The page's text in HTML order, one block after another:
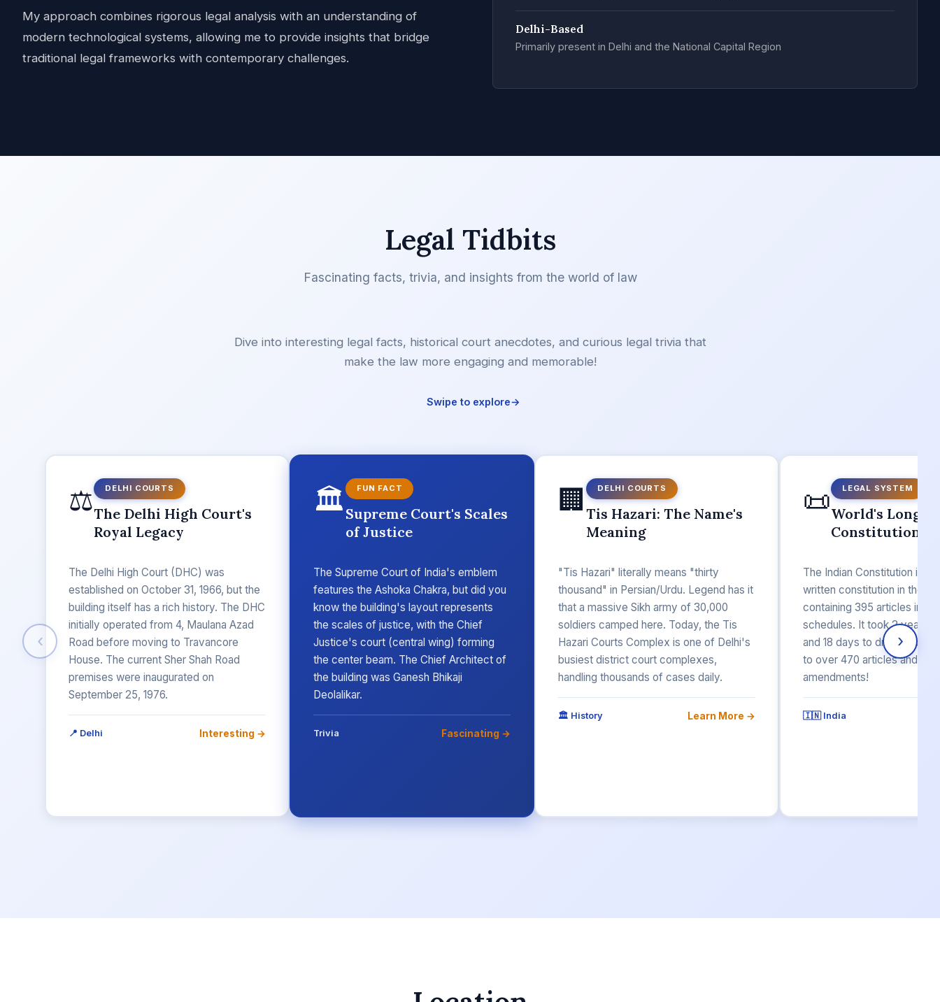
My approach combines rigorous legal analysis with an understanding of
modern technological systems, allowing me to provide insights that bridge
traditional legal frameworks with contemporary challenges.
Delhi-Based
Primarily present in Delhi and the National Capital Region
Legal Tidbits
Fascinating facts, trivia, and insights from the world of law
Dive into interesting legal facts, historical court anecdotes, and curious legal trivia that
make the law more engaging and memorable!
Swipe to explore→
‹ ›
⚖️ DELHI COURTS
The Delhi High Court's
Royal Legacy
The Delhi High Court (DHC) was
established on October 31, 1966, but the
building itself has a rich history. The DHC
initially operated from 4, Maulana Azad
Road before moving to Travancore
House. The current Sher Shah Road
premises were inaugurated on
September 25, 1976.
📍 Delhi Interesting →
🏛️ FUN FACT
Supreme Court's Scales
of Justice
The Supreme Court of India's emblem
features the Ashoka Chakra, but did you
know the building's layout represents
the scales of justice, with the Chief
Justice's court (central wing) forming
the center beam. The Chief Architect of
the building was Ganesh Bhikaji
Deolalikar.
Trivia Fascinating →
🏢 DELHI COURTS
Tis Hazari: The Name's
Meaning
"Tis Hazari" literally means "thirty
thousand" in Persian/Urdu. Legend has it
that a massive Sikh army of 30,000
soldiers camped here. Today, the Tis
Hazari Courts Complex is one of Delhi's
busiest district court complexes,
handling thousands of cases daily.
🏛️ History Learn More →
📜 LEGAL SYSTEM
World's
Constitution
The Indian Constitution is
written constitution in the
containing 395 articles in
schedules. It took 2 years,
and 18 days to draft. Today,
to over 470 articles and
amendments!
🇮🇳 India